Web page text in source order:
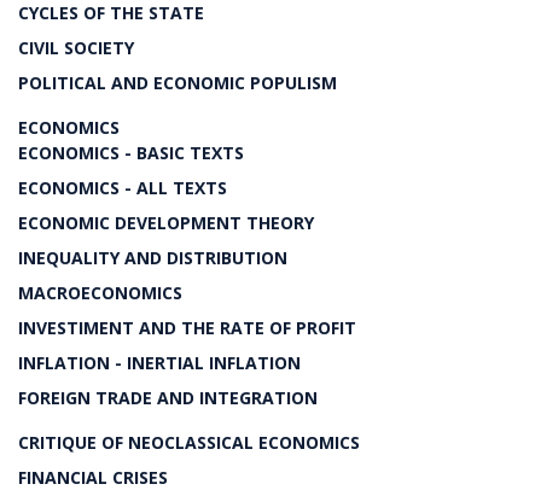
CYCLES OF THE STATE
CIVIL SOCIETY
POLITICAL AND ECONOMIC POPULISM
ECONOMICS
ECONOMICS - BASIC TEXTS
ECONOMICS - ALL TEXTS
ECONOMIC DEVELOPMENT THEORY
INEQUALITY AND DISTRIBUTION
MACROECONOMICS
INVESTIMENT AND THE RATE OF PROFIT
INFLATION - INERTIAL INFLATION
FOREIGN TRADE AND INTEGRATION
CRITIQUE OF NEOCLASSICAL ECONOMICS
FINANCIAL CRISES